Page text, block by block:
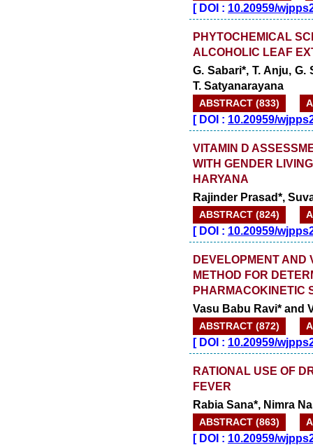
[DOI : 10.20959/
PHYTOCHEMICAL
ALCOHOLIC LEAF
G. Sabari*, T. Anju,
T. Satyanarayana
ABSTRACT (833)
[DOI : 10.20959/
VITAMIN D
WITH GENDER
HARYANA
Rajinder Prasad*,
ABSTRACT (824)
[DOI : 10.20959/
DEVELOPMENT AND
METHOD FOR
PHARMACOKINETIC
Vasu Babu Ravi* and
ABSTRACT (872)
[DOI : 10.20959/
RATIONAL USE OF
FEVER
Rabia Sana*, Nimra
ABSTRACT (863)
[DOI : 10.20959/